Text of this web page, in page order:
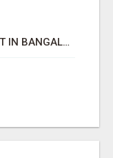
KERALA VASHIKARAN SPECIALIST IN BANGALORE